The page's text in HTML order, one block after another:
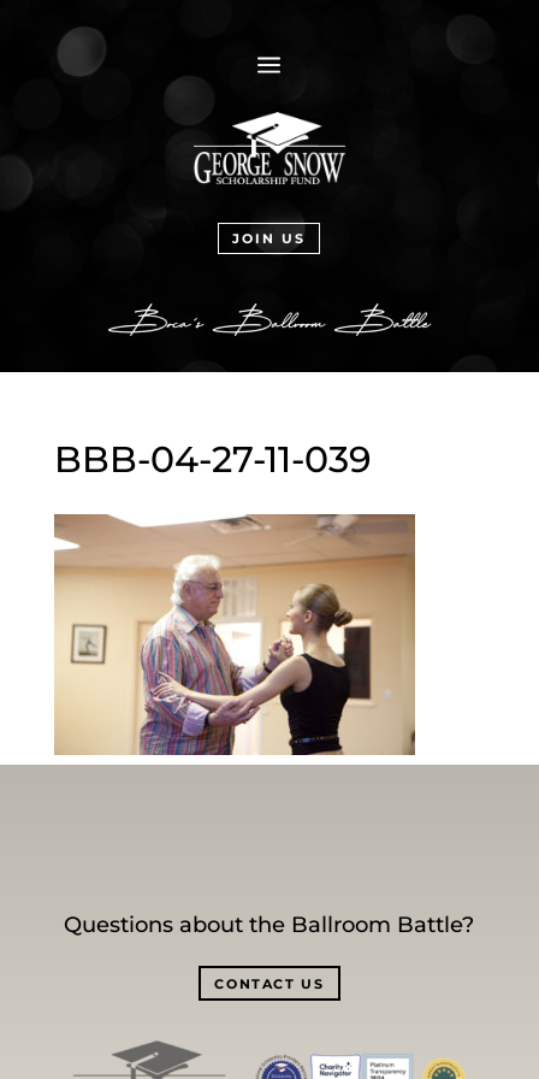
a
JOIN US
BBB-04-27-11-039
Questions about the Ballroom Battle?
CONTACT US